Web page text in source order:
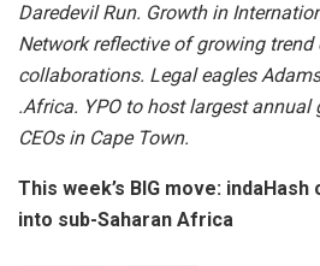
Daredevil Run. Growth in
Network reflective of growing
collaborations. Legal eagles
.Africa. YPO to host largest
CEOs in Cape Town.
This week’s BIG move:
into sub-Saharan Africa